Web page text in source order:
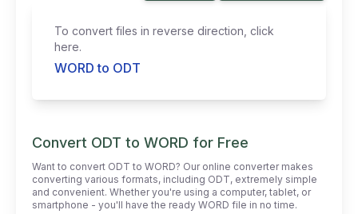
To convert files in reverse direction, click
here.
WORD to ODT
Convert ODT to WORD for Free
Want to convert ODT to WORD? Our online converter makes
converting various formats, including ODT, extremely simple
and convenient. Whether you're using a computer, tablet, or
smartphone - you'll have the ready WORD file in no time.